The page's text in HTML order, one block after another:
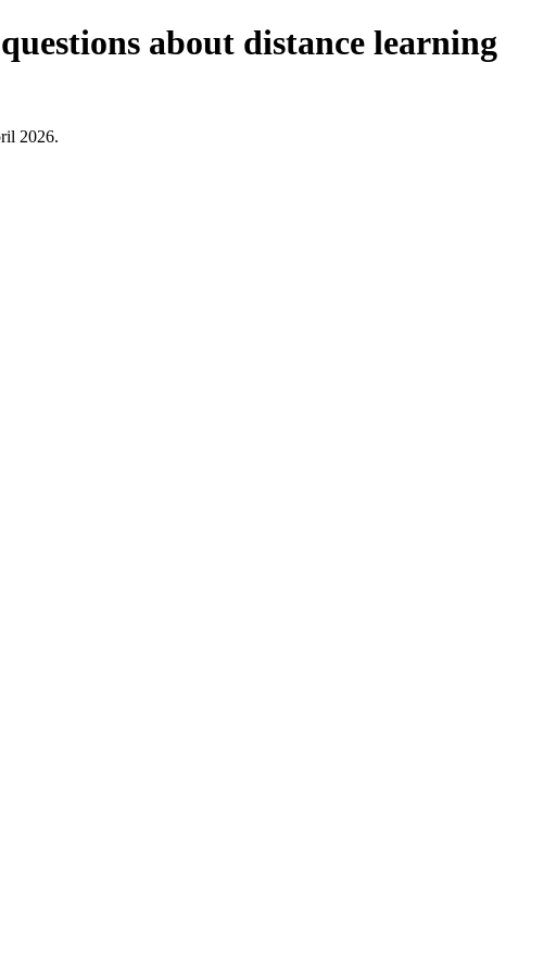
about distance learning
2026.